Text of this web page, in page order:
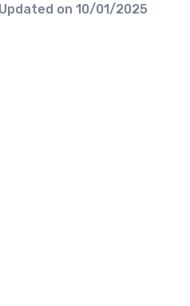
on 10/01/2025